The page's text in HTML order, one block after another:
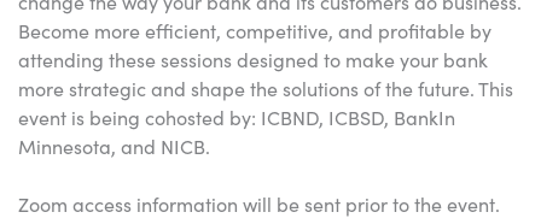
Become more efficient, competitive, and profitable by
attending these sessions designed to make your bank
more strategic and shape the solutions of the future. This
event is being cohosted by: ICBND, ICBSD, BankIn
Minnesota, and NICB.
Zoom access information will be sent prior to the event.